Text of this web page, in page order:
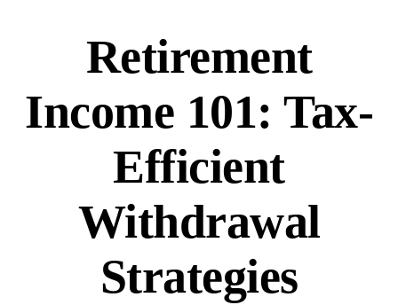
Retirement
Income 101: Tax-
Efficient
Withdrawal
Strategies